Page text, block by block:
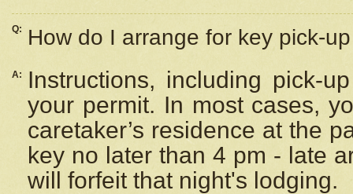
Q: How do I arrange for key pick-
A:
Instructions, including pick-
your permit. In most cases,
caretaker’s residence at the
key no later than 4 pm - late
will forfeit that night's lodging.